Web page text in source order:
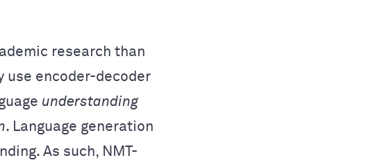
research than
use encoder-decoder
understanding
. Language generation
As such, NMT-